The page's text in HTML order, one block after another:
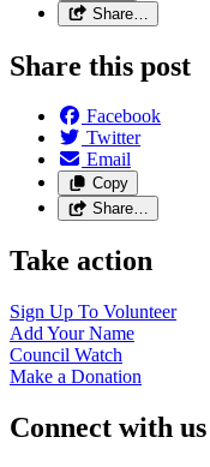
Share…
Share this post
Facebook
Twitter
Email
Copy
Share…
Take action
Sign Up To Volunteer
Add YourName
Council Watch
Make a Donation
Connect with us